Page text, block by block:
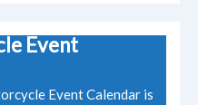
Event
Event Calendar is